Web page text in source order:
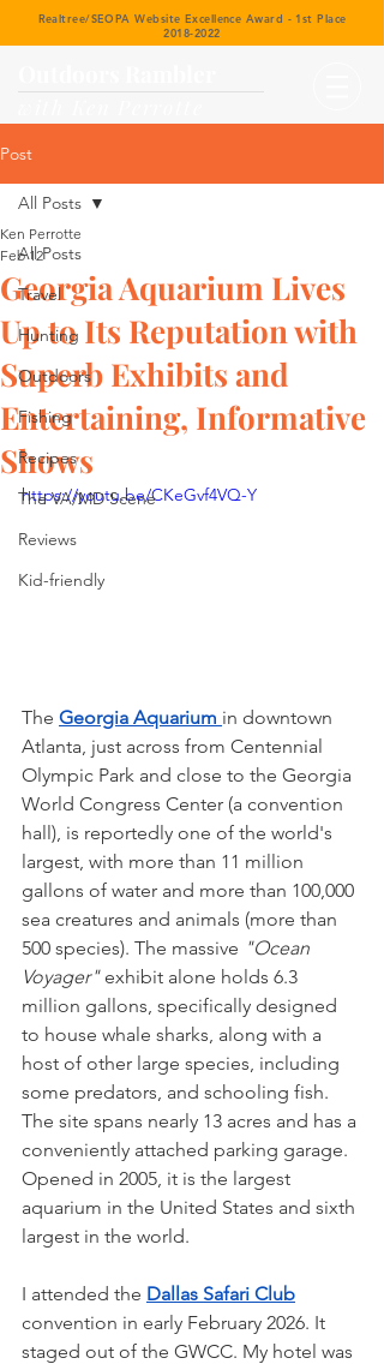
Realtree/SEOPA Website Excellence Award - 1st Place
2018-2022
Post
All Posts
Travel
Hunting
Outdoors
Fishing
Recipes
The VA/MD Scene
Reviews
Kid-friendly
All Posts
Georgia Aquarium Lives
Up to Its Reputation with
Superb Exhibits and
Entertaining, Informative
Shows
Ken Perrotte
Feb 12
https://youtu.be/CKeGvf4VQ-Y
The Georgia Aquarium in downtown
Atlanta, just across from Centennial
Olympic Park and close to the Georgia
World Congress Center (a convention
hall), is reportedly one of the world's
largest, with more than 11 million
gallons of water and more than 100,000
sea creatures and animals (more than
500 species). The massive "Ocean
Voyager" exhibit alone holds 6.3
million gallons, specifically designed
to house whale sharks, along with a
host of other large species, including
some predators, and schooling fish.
The site spans nearly 13 acres and has a
conveniently attached parking garage.
Opened in 2005, it is the largest
aquarium in the United States and sixth
largest in the world.
I attended the Dallas Safari Club
convention in early February 2026. It
staged out of the GWCC. My hotel was